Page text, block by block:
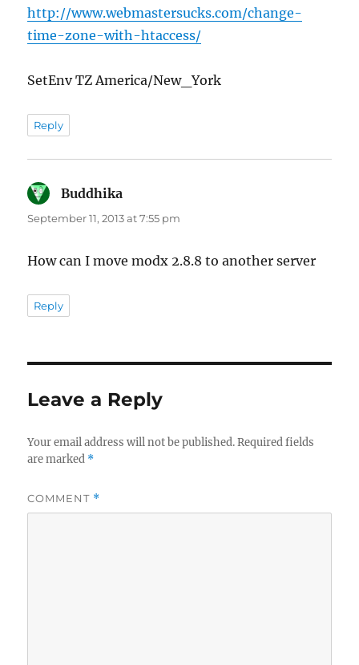
http://www.webmastersucks.com/change-
time-zone-with-htaccess/
SetEnv TZ America/New_York
Reply
Buddhika
September 11, 2013 at 7:55 pm
How can I move modx 2.8.8 to another server
Reply
Leave a Reply
Your email address will not be published. Required fields
are marked *
COMMENT *